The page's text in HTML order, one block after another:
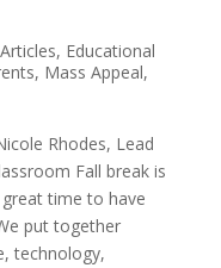
Articles, Educational
, Mass Appeal,
Rhodes, Lead
Fall break is
time to have
put together
technology,